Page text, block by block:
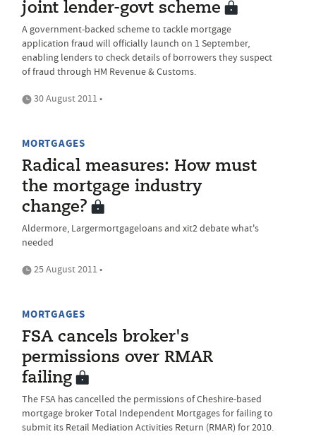
joint lender-govt scheme
A government-backed scheme to tackle mortgage
application fraud will officially launch on 1 September,
enabling lenders to check details of borrowers they suspect
of fraud through HM Revenue & Customs.
30 August 2011 •
MORTGAGES
Radical measures: How must
the mortgage industry
change?
Aldermore, Largermortgageloans and xit2 debate what's
needed
25 August 2011 •
MORTGAGES
FSA cancels broker's
permissions over RMAR
failing
The FSA has cancelled the permissions of Cheshire-based
mortgage broker Total Independent Mortgages for failing to
submit its Retail Mediation Activities Return (RMAR) for 2010.